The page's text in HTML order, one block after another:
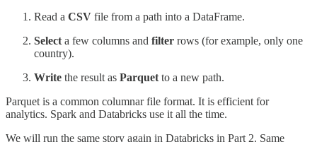
Read a CSV file from a path into a DataFrame.
Select a few columns and filter rows (for example, only one
country).
Write the result as Parquet to a new path.
Parquet is a common columnar file format. It is efficient for
analytics. Spark and Databricks use it all the time.
We will run the same story again in Databricks in Part 2. Same